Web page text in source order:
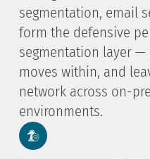
segmentation, email
form the defensive
segmentation layer
moves within, and
network across on-
environments.